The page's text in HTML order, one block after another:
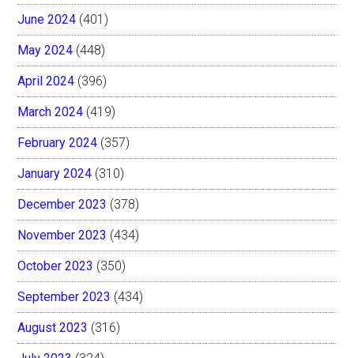
June 2024 (401)
May 2024 (448)
April 2024 (396)
March 2024 (419)
February 2024 (357)
January 2024 (310)
December 2023 (378)
November 2023 (434)
October 2023 (350)
September 2023 (434)
August 2023 (316)